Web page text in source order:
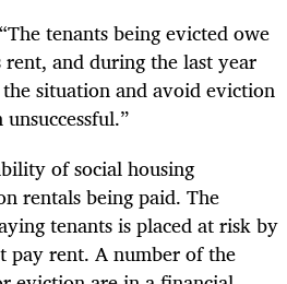
tenants being evicted owe
and during the last year
situation and avoid eviction
of social housing
rentals being paid. The
tenants is placed at risk by
pay rent. A number of the